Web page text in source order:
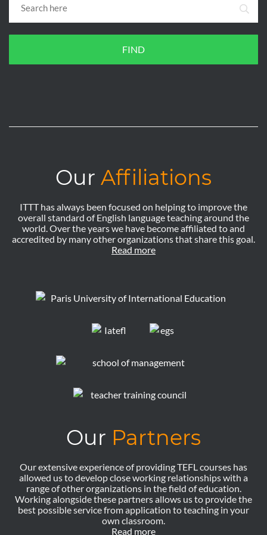
FIND
Our Affiliations
ITTT has always been focused on helping to improve the
overall standard of English language teaching around the
world. Over the years we have become affiliated to and
accredited by many other organizations that share this goal.
Read more
Our Partners
Our extensive experience of providing TEFL courses has
allowed us to develop close working relationships with a
range of other organizations in the field of education.
Working alongside these partners allows us to provide the
best possible service from application to teaching in your
own classroom.
Read more